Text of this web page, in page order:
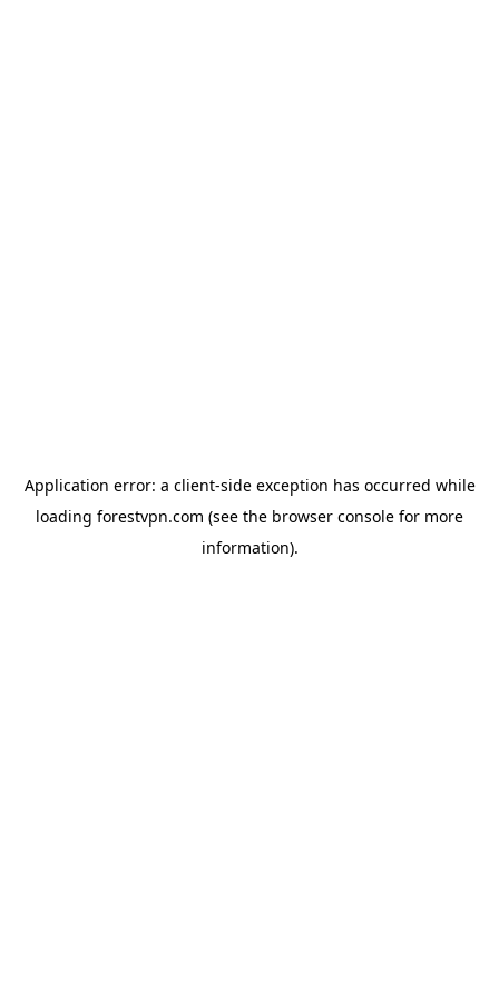
Application error: a client-side exception has occurred while
loading forestvpn.com (see the browser console for more
information).